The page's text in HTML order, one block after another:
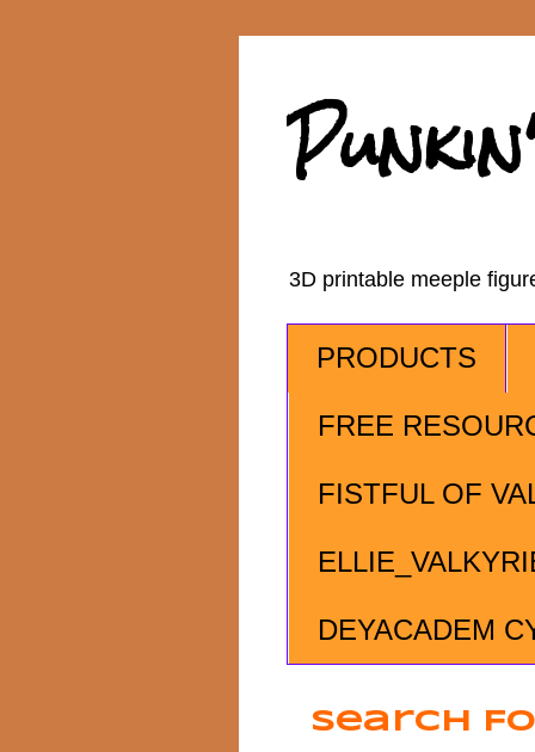
3D printable meeple
PRODUCTS
FREE
FISTFUL OF
DEYACADEM
Search